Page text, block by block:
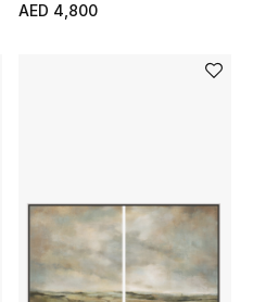
AED 4,800